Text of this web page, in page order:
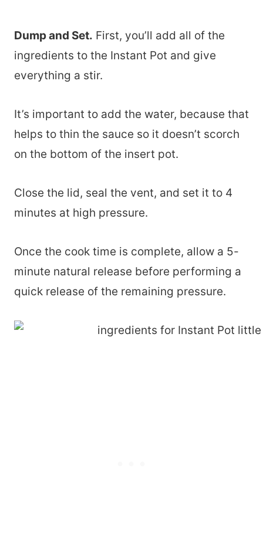
Dump and Set. First, you’ll add all of the
ingredients to the Instant Pot and give
everything a stir.
It’s important to add the water, because that
helps to thin the sauce so it doesn’t scorch
on the bottom of the insert pot.
Close the lid, seal the vent, and set it to 4
minutes at high pressure.
Once the cook time is complete, allow a 5-
minute natural release before performing a
quick release of the remaining pressure.